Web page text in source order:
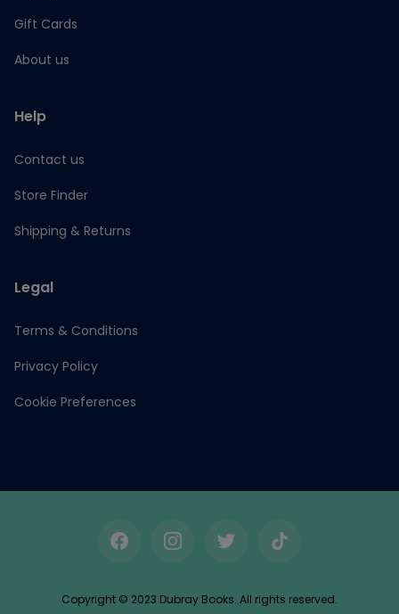
Gift Cards
About us
Help
Contact us
Store Finder
Shipping & Returns
Legal
Terms & Conditions
Privacy Policy
Cookie Preferences
FacebookInstagramTwitterTikTok
Copyright © 2023 Dubray Books. All rights reserved.